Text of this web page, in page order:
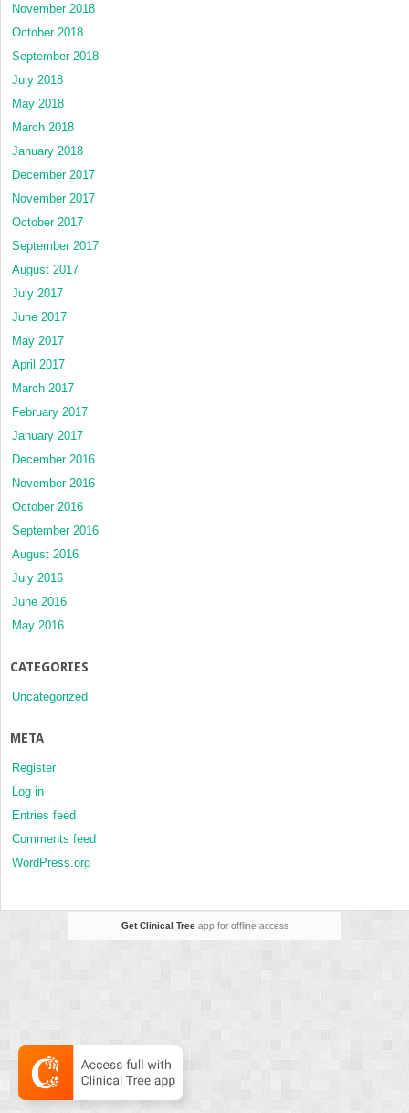
November 2018
October 2018
September 2018
July 2018
May 2018
March 2018
January 2018
December 2017
November 2017
October 2017
September 2017
August 2017
July 2017
June 2017
May 2017
April 2017
March 2017
February 2017
January 2017
December 2016
November 2016
October 2016
September 2016
August 2016
July 2016
June 2016
May 2016
CATEGORIES
Uncategorized
META
Register
Log in
Entries feed
Comments feed
WordPress.org
Get Clinical Treeapp for offline access